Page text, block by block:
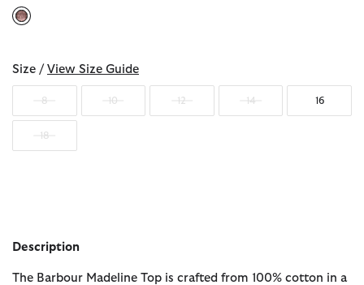
selected
Size / View Size Guide
8 10 12 14 16
18
Description
The Barbour Madeline Top is crafted from 100% cotton in a